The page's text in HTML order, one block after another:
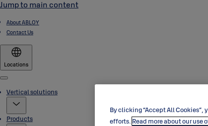
Jump to main content
About ABLOY
Contact Us
Locations
Menu
Vertical solutions
Products
By clicking “Accept All Cookies”,
efforts. Read more about our use